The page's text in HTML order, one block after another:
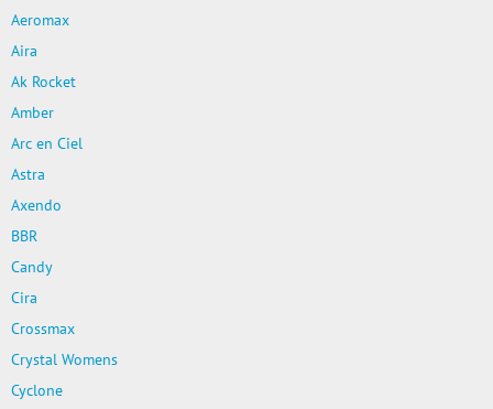
Aeromax
Aira
Ak Rocket
Amber
Arc en Ciel
Astra
Axendo
BBR
Candy
Cira
Crossmax
Crystal Womens
Cyclone